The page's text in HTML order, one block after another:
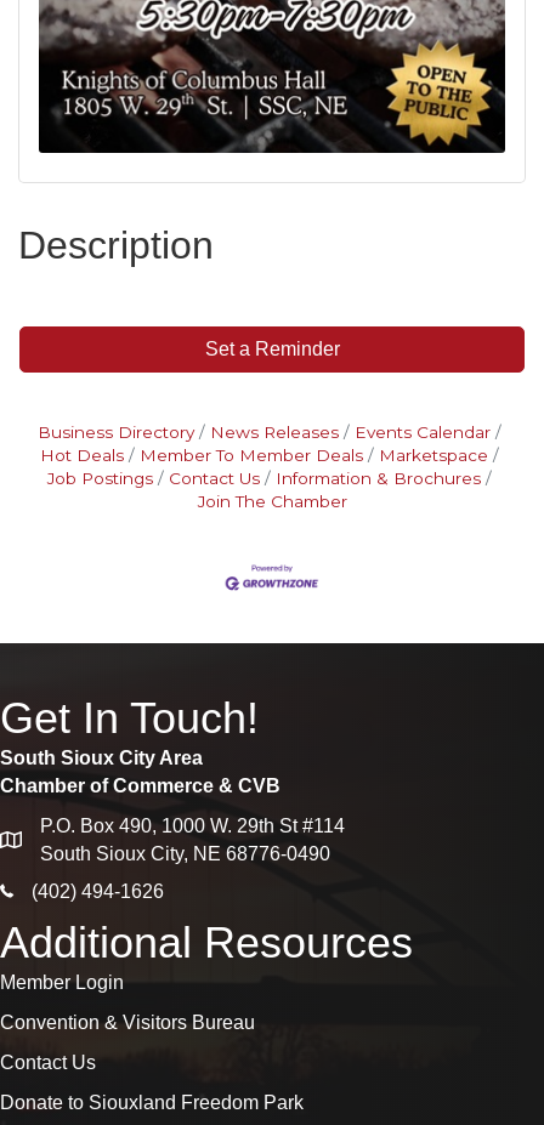
Description
Set a Reminder
Business Directory News Releases
Events Calendar
Hot Deals
Member To Member Deals
Marketspace
Job Postings
Contact Us
Information & Brochures
Join The Chamber
Get In Touch!
South Sioux City Area
Chamber of Commerce & CVB
map
P.O. Box 490, 1000 W. 29th St #114
South Sioux City, NE 68776-0490
phone icon
(402) 494-1626
Additional Resources
Member Login
Convention & Visitors Bureau
Contact Us
Donate to Siouxland Freedom Park